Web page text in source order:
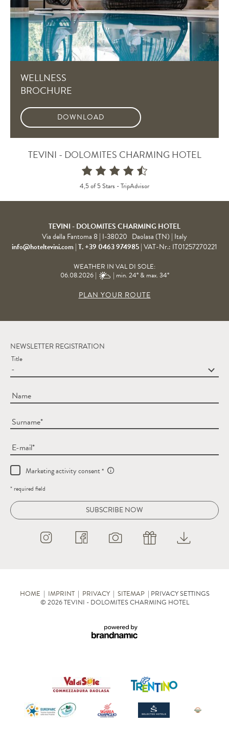
WELLNESS
BROCHURE
DOWNLOAD
TEVINI - DOLOMITES CHARMING HOTEL
4,5 of 5 Stars -TripAdvisor
TEVINI - DOLOMITES CHARMING HOTEL
Via della Fantoma 8 | I-38020 Daolasa (TN) | Italy
info@hoteltevini.com|T. +39 0463 974985|VAT-Nr.: IT01257270221
WEATHER IN VAL DI SOLE:
06.08.2026 |
| min. 24° & max. 34°
PLAN YOUR ROUTE
NEWSLETTER REGISTRATION
Title
Name
Surname
E-mail
Marketing activity consent
* required field
SUBSCRIBE NOW
HOME | IMPRINT| PRIVACY| SITEMAP| PRIVACY SETTINGS
© 2026 TEVINI - DOLOMITES CHARMING HOTEL